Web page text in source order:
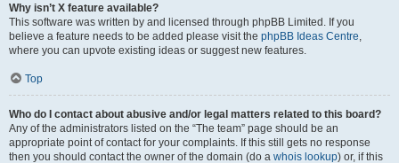
Why isn’t X feature available?
This software was written by and licensed through phpBB Limited. If you
believe a feature needs to be added please visit the phpBB Ideas Centre,
where you can upvote existing ideas or suggest new features.
Top
Who do I contact about abusive and/or legal matters related to this board?
Any of the administrators listed on the “The team” page should be an
appropriate point of contact for your complaints. If this still gets no response
then you should contact the owner of the domain (do a whois lookup) or, if this